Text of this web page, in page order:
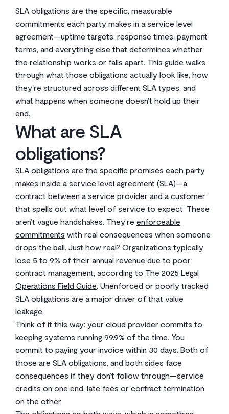
SLA obligations are the specific, measurable
commitments each party makes in a service level
agreement—uptime targets, response times, payment
terms, and everything else that determines whether
the relationship works or falls apart. This guide walks
through what those obligations actually look like, how
they’re structured across different SLA types, and
what happens when someone doesn’t hold up their
end.
What are SLA
obligations?
SLA obligations are the specific promises each party
makes inside a service level agreement (SLA)—a
contract between a service provider and a customer
that spells out what level of service to expect. These
aren’t vague handshakes. They’re enforceable
commitments with real consequences when someone
drops the ball. Just how real? Organizations typically
lose 5 to 9% of their annual revenue due to poor
contract management, according to The 2025 Legal
Operations Field Guide. Unenforced or poorly tracked
SLA obligations are a major driver of that value
leakage.
Think of it this way: your cloud provider commits to
keeping systems running 99.9% of the time. You
commit to paying your invoice within 30 days. Both of
those are SLA obligations, and both sides face
consequences if they don’t follow through—service
credits on one end, late fees or contract termination
on the other.